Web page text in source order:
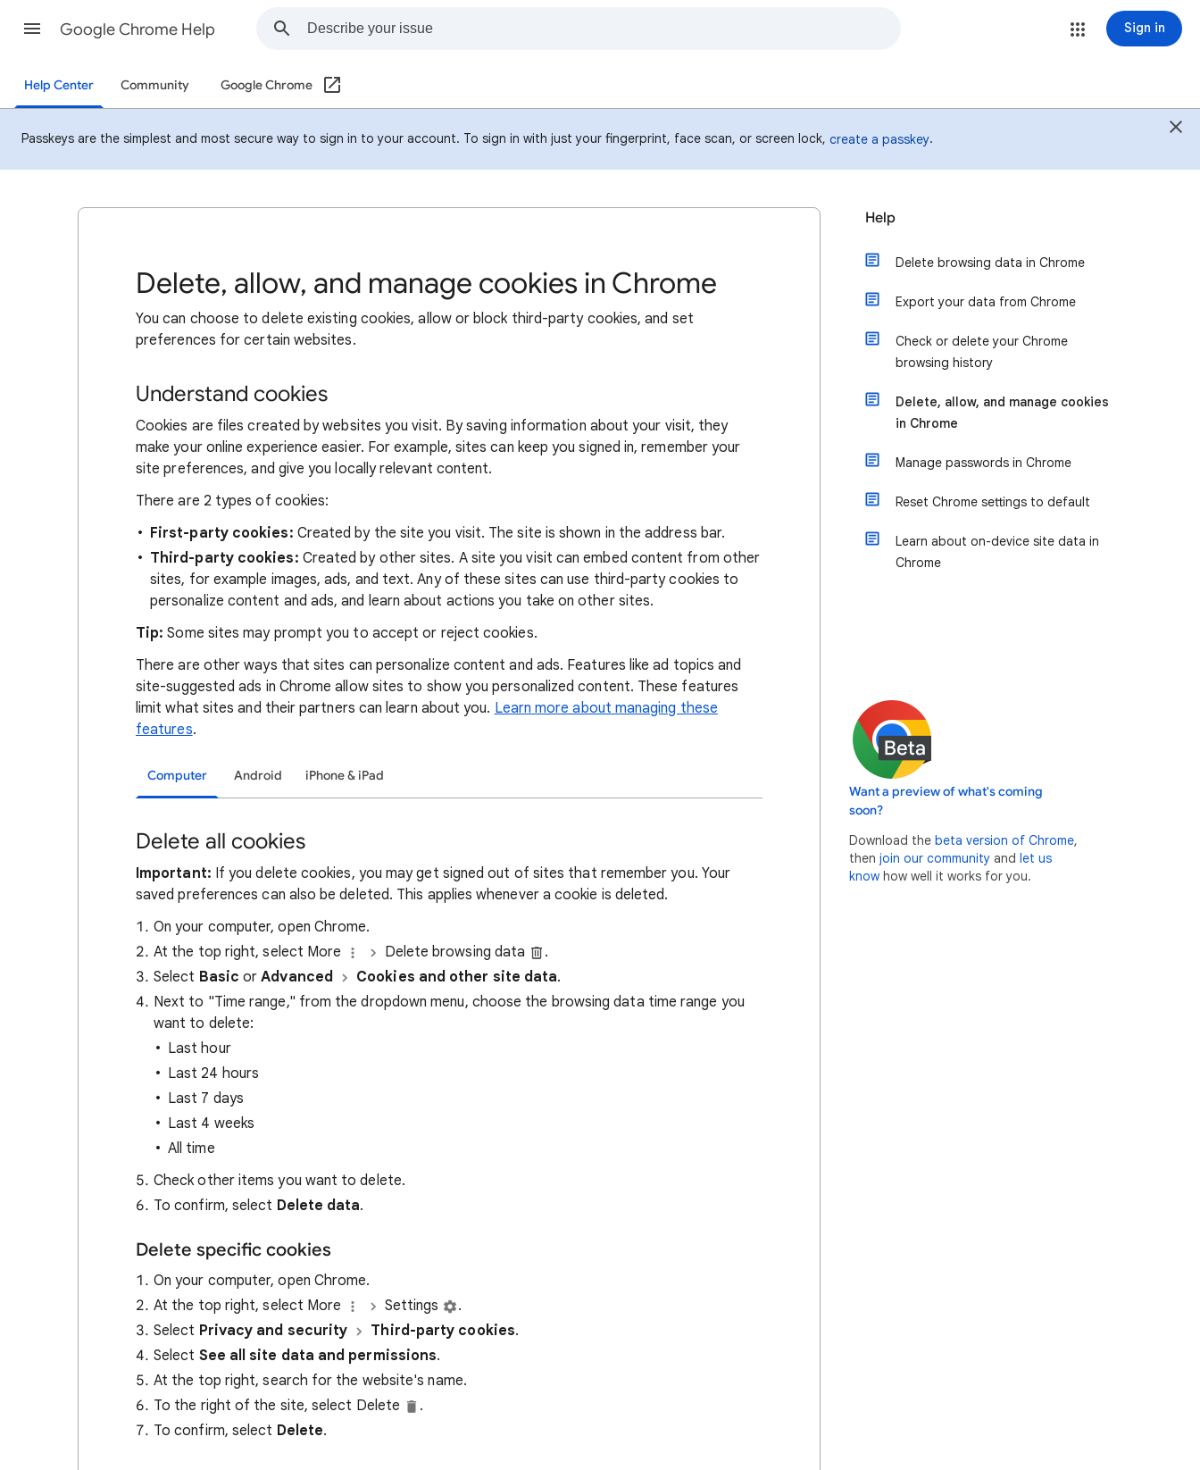
Google Chrome Help Sign in
Help Center Community Google Chrome
Passkeys are the simplest and most secure way to sign in to your account. To sign in with just your fingerprint, face scan, or screen lock, create a passkey.
Delete, allow, and manage cookies in Chrome
You can choose to delete existing cookies, allow or block third-party cookies, and set
preferences for certain websites.
Understand cookies
Cookies are files created by websites you visit. By saving information about your visit, they
make your online experience easier. For example, sites can keep you signed in, remember your
site preferences, and give you locally relevant content.
There are 2 types of cookies:
First-party cookies: Created by the site you visit. The site is shown in the address bar.
Third-party cookies: Created by other sites. A site you visit can embed content from other
sites, for example images, ads, and text. Any of these sites can use third-party cookies to
personalize content and ads, and learn about actions you take on other sites.
Tip:Some sites may prompt you to accept or reject cookies.
There are other ways that sites can personalize content and ads. Features like ad topics and
site-suggested ads in Chrome allow sites to show you personalized content. These features
limit what sites and their partners can learn about you. Learn more about managing these
features.
Computer Android iPhone & iPad
Delete all cookies
Important: If you delete cookies, you may get signed out of sites that remember you. Your
saved preferences can also be deleted. This applies whenever a cookie is deleted.
On your computer, open Chrome.
At the top right, select More
Delete browsing data
.
Select Basic orAdvanced Cookies and other site data.
Next to "Time range," from the dropdown menu, choose the browsing data time range you
want to delete:
Last hour
Last 24 hours
Last 7 days
Last 4 weeks
All time
Check other items you want to delete.
To confirm, select Delete data.
Delete specific cookies
On your computer, open Chrome.
At the top right, select More
Settings
.
Select Privacy and security Third-party cookies.
Select See all site data and permissions.
At the top right, search for the website's name.
To the right of the site, select Delete
.
To confirm, select Delete.
Help
Delete browsing data in Chrome
Export your data from Chrome
Check or delete your Chrome
browsing history
Delete, allow, and manage cookies
in Chrome
Manage passwords in Chrome
Reset Chrome settings to default
Learn about on-device site data in
Chrome
Want a preview of what's coming
soon?
Download the beta version of Chrome,
then join our community and let us
know how well it works for you.